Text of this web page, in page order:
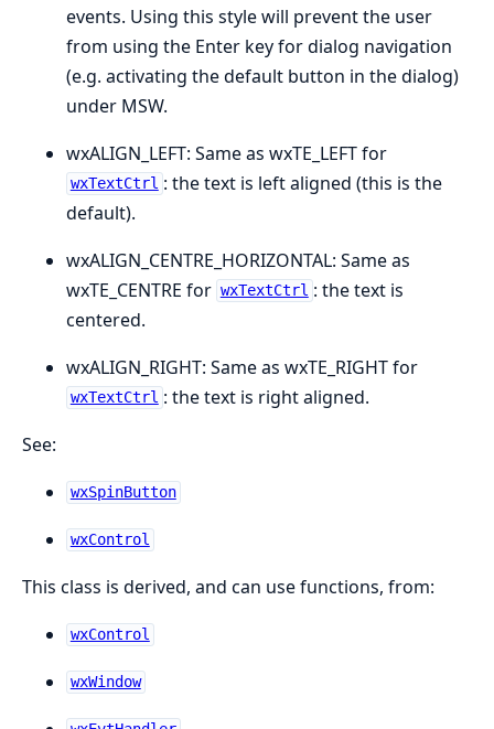
events. Using this style will prevent the user
from using the Enter key for dialog navigation
(e.g. activating the default button in the dialog)
under MSW.
wxALIGN_LEFT: Same as wxTE_LEFT for
wxTextCtrl : the text is left aligned (this is the
default).
wxALIGN_CENTRE_HORIZONTAL: Same as
wxTE_CENTRE for wxTextCtrl : the text is
centered.
wxALIGN_RIGHT: Same as wxTE_RIGHT for
wxTextCtrl : the text is right aligned.
See:
wxSpinButton
wxControl
This class is derived, and can use functions, from:
wxControl
wxWindow